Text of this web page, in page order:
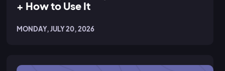
+ How to Use It
MONDAY, JULY 20, 2026